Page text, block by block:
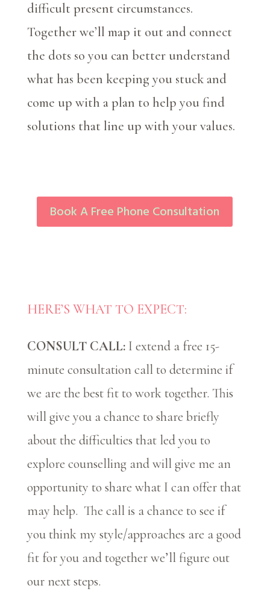
difficult present circumstances.
Together we’ll map it out and connect
the dots so you can better understand
what has been keeping you stuck and
come up with a plan to help you find
solutions that line up with your values.
Book A Free Phone Consultation
HERE’S WHAT TO EXPECT:
CONSULT CALL:I extend a free 15-
minute consultation call to determine if
we are the best fit to work together. This
will give you a chance to share briefly
about the difficulties that led you to
explore counselling and will give me an
opportunity to share what I can offer that
may help. The call is a chance to see if
you think my style/approaches are a good
fit for you and together we’ll figure out
our next steps.